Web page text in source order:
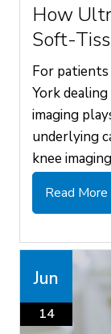
How
Soft-
For
York
imaging
underlying
knee
Read More
Jun
14